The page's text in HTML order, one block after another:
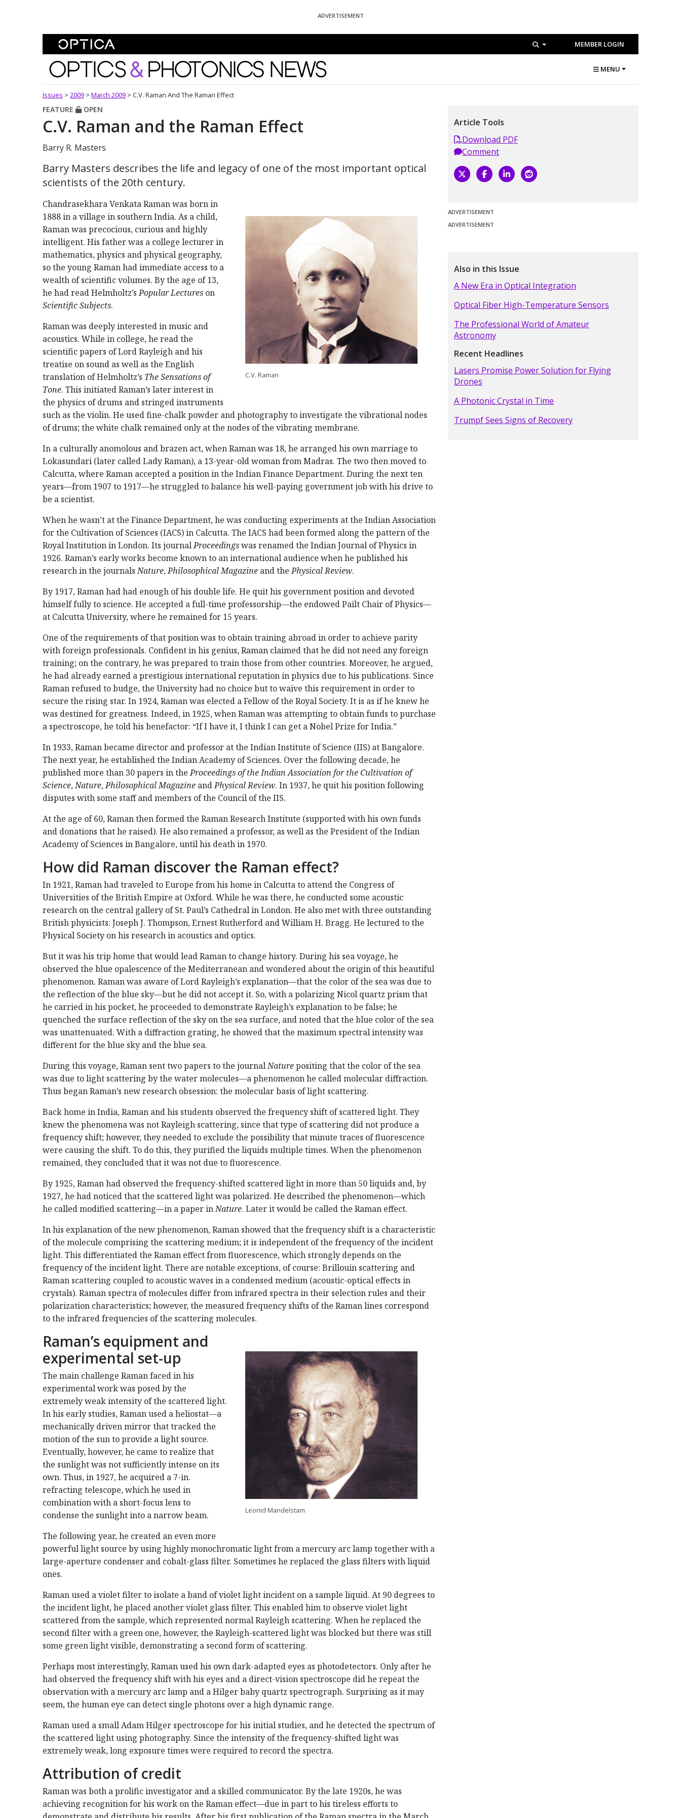
ADVERTISEMENT
MEMBER LOGIN
Optics and Photonics News MENU
Issues > 2009 > March 2009 > C.V. Raman And The Raman Effect
FEATURE OPEN
C.V. Raman and the Raman Effect
Barry R. Masters
Barry Masters describes the life and legacy of one of the most important optical
scientists of the 20th century.
C.V. Raman
Chandrasekhara Venkata Raman was born in
1888 in a village in southern India. As a child,
Raman was precocious, curious and highly
intelligent. His father was a college lecturer in
mathematics, physics and physical geography,
so the young Raman had immediate access to a
wealth of scientific volumes. By the age of 13,
he had read Helmholtz’sPopular Lectures on
Scientific Subjects.
Raman was deeply interested in music and
acoustics. While in college, he read the
scientific papers of Lord Rayleigh and his
treatise on sound as well as the English
translation of Helmholtz’s The Sensations of
Tone. This initiated Raman’s later interest in
the physics of drums and stringed instruments
such as the violin. He used fine-chalk powder and photography to investigate the vibrational nodes
of drums; the white chalk remained only at the nodes of the vibrating membrane.
In a culturally anomolous and brazen act, when Raman was 18, he arranged his own marriage to
Lokasundari (later called Lady Raman), a 13-year-old woman from Madras. The two then moved to
Calcutta, where Raman accepted a position in the Indian Finance Department. During the next ten
years—from 1907 to 1917—he struggled to balance his well-paying government job with his drive to
be a scientist.
When he wasn’t at the Finance Department, he was conducting experiments at the Indian Association
for the Cultivation of Sciences (IACS) in Calcutta. The IACS had been formed along the pattern of the
Royal Institution in London. Its journalProceedingswas renamed the Indian Journal of Physics in
1926. Raman’s early works become known to an international audience when he published his
research in the journalsNature,Philosophical Magazine and thePhysical Review.
By 1917, Raman had had enough of his double life. He quit his government position and devoted
himself fully to science. He accepted a full-time professorship—the endowed Pailt Chair of Physics—
at Calcutta University, where he remained for 15 years.
One of the requirements of that position was to obtain training abroad in order to achieve parity
with foreign professionals. Confident in his genius, Raman claimed that he did not need any foreign
training; on the contrary, he was prepared to train those from other countries. Moreover, he argued,
he had already earned a prestigious international reputation in physics due to his publications. Since
Raman refused to budge, the University had no choice but to waive this requirement in order to
secure the rising star. In 1924, Raman was elected a Fellow of the Royal Society. It is as if he knew he
was destined for greatness. Indeed, in 1925, when Raman was attempting to obtain funds to purchase
a spectroscope, he told his benefactor: “If I have it, I think I can get a Nobel Prize for India.”
In 1933, Raman became director and professor at the Indian Institute of Science (IIS) at Bangalore.
The next year, he established the Indian Academy of Sciences. Over the following decade, he
published more than 30 papers in theProceedings of the Indian Association for the Cultivation of
Science,Nature,Philosophical Magazine andPhysical Review. In 1937, he quit his position following
disputes with some staff and members of the Council of the IIS.
At the age of 60, Raman then formed the Raman Research Institute (supported with his own funds
and donations that he raised). He also remained a professor, as well as the President of the Indian
Academy of Sciences in Bangalore, until his death in 1970.
How did Raman discover the Raman effect?
In 1921, Raman had traveled to Europe from his home in Calcutta to attend the Congress of
Universities of the British Empire at Oxford. While he was there, he conducted some acoustic
research on the central gallery of St. Paul’s Cathedral in London. He also met with three outstanding
British physicists: Joseph J. Thompson, Ernest Rutherford and William H. Bragg. He lectured to the
Physical Society on his research in acoustics and optics.
But it was his trip home that would lead Raman to change history. During his sea voyage, he
observed the blue opalescence of the Mediterranean and wondered about the origin of this beautiful
phenomenon. Raman was aware of Lord Rayleigh’s explanation—that the color of the sea was due to
the reflection of the blue sky—but he did not accept it. So, with a polarizing Nicol quartz prism that
he carried in his pocket, he proceeded to demonstrate Rayleigh’s explanation to be false; he
quenched the surface reflection of the sky on the sea surface, and noted that the blue color of the sea
was unattenuated. With a diffraction grating, he showed that the maximum spectral intensity was
different for the blue sky and the blue sea.
During this voyage, Raman sent two papers to the journalNaturepositing that the color of the sea
was due to light scattering by the water molecules—a phenomenon he called molecular diffraction.
Thus began Raman’s new research obsession: the molecular basis of light scattering.
Back home in India, Raman and his students observed the frequency shift of scattered light. They
knew the phenomena was not Rayleigh scattering, since that type of scattering did not produce a
frequency shift; however, they needed to exclude the possibility that minute traces of fluorescence
were causing the shift. To do this, they purified the liquids multiple times. When the phenomenon
remained, they concluded that it was not due to fluorescence.
By 1925, Raman had observed the frequency-shifted scattered light in more than 50 liquids and, by
1927, he had noticed that the scattered light was polarized. He described the phenomenon—which
he called modified scattering—in a paper inNature. Later it would be called the Raman effect.
In his explanation of the new phenomenon, Raman showed that the frequency shift is a characteristic
of the molecule comprising the scattering medium; it is independent of the frequency of the incident
light. This differentiated the Raman effect from fluorescence, which strongly depends on the
frequency of the incident light. There are notable exceptions, of course: Brillouin scattering and
Raman scattering coupled to acoustic waves in a condensed medium (acoustic-optical effects in
crystals). Raman spectra of molecules differ from infrared spectra in their selection rules and their
polarization characteristics; however, the measured frequency shifts of the Raman lines correspond
to the infrared frequencies of the scattering molecules.
Leonid Mandelstam
Raman’s equipment and
experimental set-up
The main challenge Raman faced in his
experimental work was posed by the
extremely weak intensity of the scattered light.
In his early studies, Raman used a heliostat—a
mechanically driven mirror that tracked the
motion of the sun to provide a light source.
Eventually, however, he came to realize that
the sunlight was not sufficiently intense on its
own. Thus, in 1927, he acquired a 7-in.
refracting telescope, which he used in
combination with a short-focus lens to
condense the sunlight into a narrow beam.
The following year, he created an even more
powerful light source by using highly monochromatic light from a mercury arc lamp together with a
large-aperture condenser and cobalt-glass filter. Sometimes he replaced the glass filters with liquid
ones.
Raman used a violet filter to isolate a band of violet light incident on a sample liquid. At 90 degrees to
the incident light, he placed another violet glass filter. This enabled him to observe violet light
scattered from the sample, which represented normal Rayleigh scattering. When he replaced the
second filter with a green one, however, the Rayleigh-scattered light was blocked but there was still
some green light visible, demonstrating a second form of scattering.
Perhaps most interestingly, Raman used his own dark-adapted eyes as photodetectors. Only after he
had observed the frequency shift with his eyes and a direct-vision spectroscope did he repeat the
observation with a mercury arc lamp and a Hilger baby quartz spectrograph. Surprising as it may
seem, the human eye can detect single photons over a high dynamic range.
Raman used a small Adam Hilger spectroscope for his initial studies, and he detected the spectrum of
the scattered light using photography. Since the intensity of the frequency-shifted light was
extremely weak, long exposure times were required to record the spectra.
Attribution of credit
Raman was both a prolific investigator and a skilled communicator. By the late 1920s, he was
achieving recognition for his work on the Raman effect—due in part to his tireless efforts to
Article Tools
Download PDF
Comment
ADVERTISEMENT
ADVERTISEMENT
Also in this Issue
A New Era in Optical Integration
Optical Fiber High-Temperature Sensors
The Professional World of Amateur
Astronomy
Recent Headlines
Lasers Promise Power Solution for Flying
Drones
A Photonic Crystal in Time
Trumpf Sees Signs of Recovery